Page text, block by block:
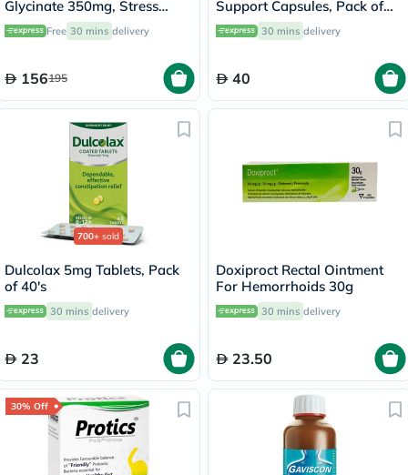
Glycinate 350mg, Stress
Support - 120 Capsules
Free 30 mins delivery
156195
Support Capsules, Pack of
30's
30 mins delivery
40
700+ sold
Dulcolax 5mg Tablets, Pack
of 40's
30 mins delivery
23
Doxiproct Rectal Ointment
For Hemorrhoids 30g
30 mins delivery
23.50
30% Off